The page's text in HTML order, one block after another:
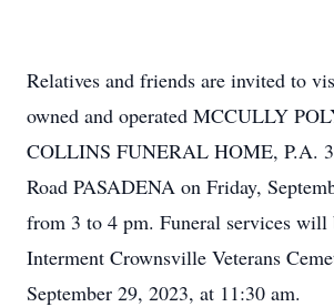
Relatives and friends are invited to
owned and operated MCCULLY
COLLINS FUNERAL HOME, P.A.
Road PASADENA on Friday,
from 3 to 4 pm. Funeral services will
Interment Crownsville Veterans
September 29, 2023, at 11:30 am.